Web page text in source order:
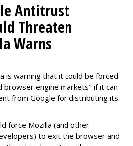
Antitrust
Threaten
Warns
is warning that it could be forced
engine markets" if it can
from Google for distributing its
force Mozilla (and other
to exit the browser and